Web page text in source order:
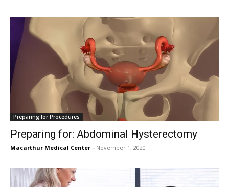
Preparing for Procedures
Preparing for: Abdominal Hysterectomy
Macarthur Medical Center - November 1, 2020